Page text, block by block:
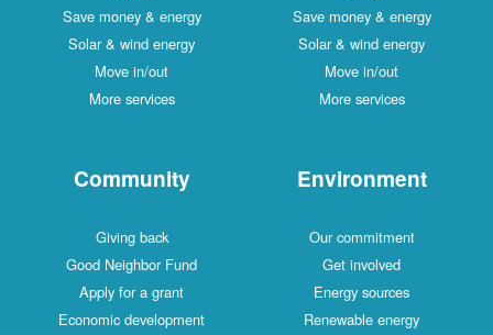
Save money & energy
Solar & wind energy
Move in/out
More services
Save money & energy
Solar & wind energy
Move in/out
More services
Community
Giving back
Good Neighbor Fund
Apply for a grant
Economic development
Environment
Our commitment
Get involved
Energy sources
Renewable energy